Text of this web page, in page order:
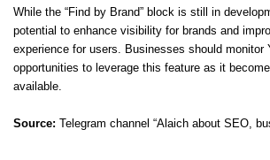
While the “Find by Brand” block is still in
potential to enhance visibility for brands and
experience for users. Businesses should monitor
opportunities to leverage this feature as it
available.
Source: Telegram channel “Alaich about SEO,